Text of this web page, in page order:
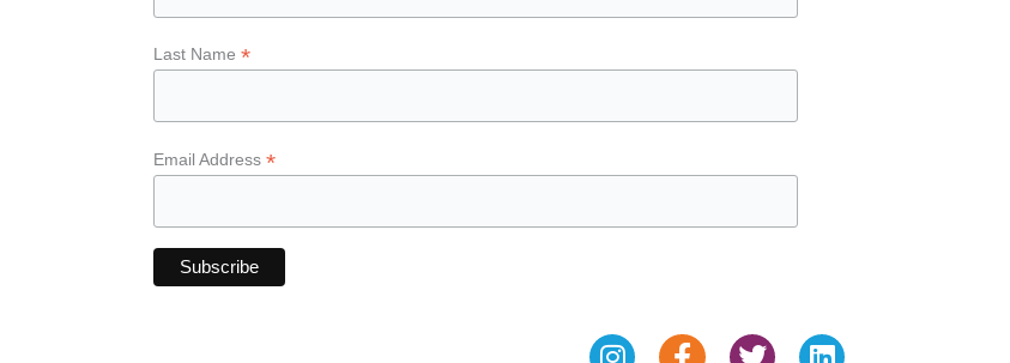
Last Name*
Email Address*
InstagramFacebook-
TwitterLinkedin